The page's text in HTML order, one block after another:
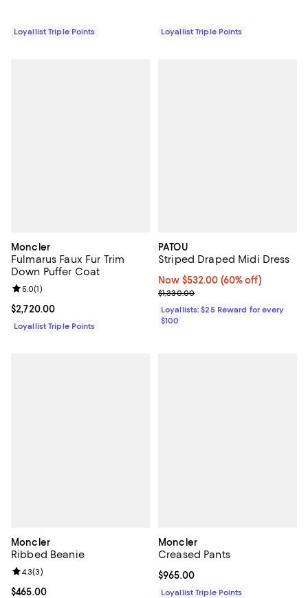
Loyallist Triple Points Loyallist Triple Points
Moncler
Fulmarus Faux Fur Trim
Down Puffer Coat
Current price $2,720.00; ;
$2,720.00
Review rating: 5.0 out of 5; 1 reviews;
5.0(1)
Loyallist Triple Points
PATOU
Striped Draped Midi Dress
Now $532.00; 60% off;
Now $532.00 (60% off)
Previous price $1,330.00
$1,330.00
Loyallists: $25 Reward for every
$100
Moncler
Ribbed Beanie
Current price $465.00; ;
$465.00
Review rating: 4.3 out of 5; 3 reviews;
4.3(3)
Moncler
Creased Pants
Current price $965.00; ;
$965.00
Loyallist Triple Points